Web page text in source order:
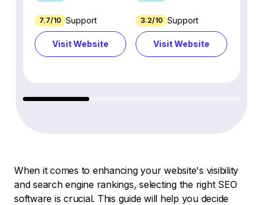
7.7/10 Support
Visit Website
3.2/10 Support
Visit Website
When it comes to enhancing your website's visibility
and search engine rankings, selecting the right SEO
software is crucial. This guide will help you decide